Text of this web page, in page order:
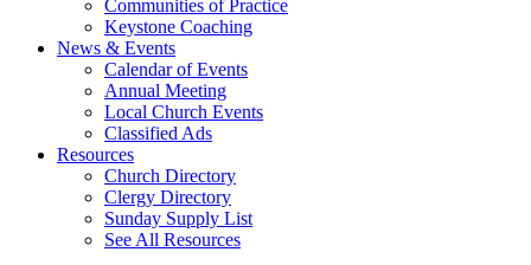
Communities of Practice
Keystone Coaching
News & Events
Calendar of Events
Annual Meeting
Local Church Events
Classified Ads
Resources
Church Directory
Clergy Directory
Sunday Supply List
See All Resources